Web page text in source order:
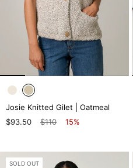
Josie Knitted Gilet | Oatmeal
$93.50
$110 15%
SOLD OUT